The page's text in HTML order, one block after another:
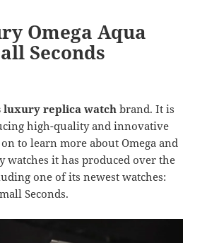
Omega Aqua
Seconds
luxury replica watch brand. It is
high-quality and innovative
to learn more about Omega and
watches it has produced over the
one of its newest watches:
Seconds.